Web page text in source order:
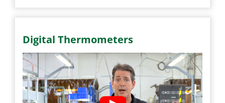
Digital Thermometers